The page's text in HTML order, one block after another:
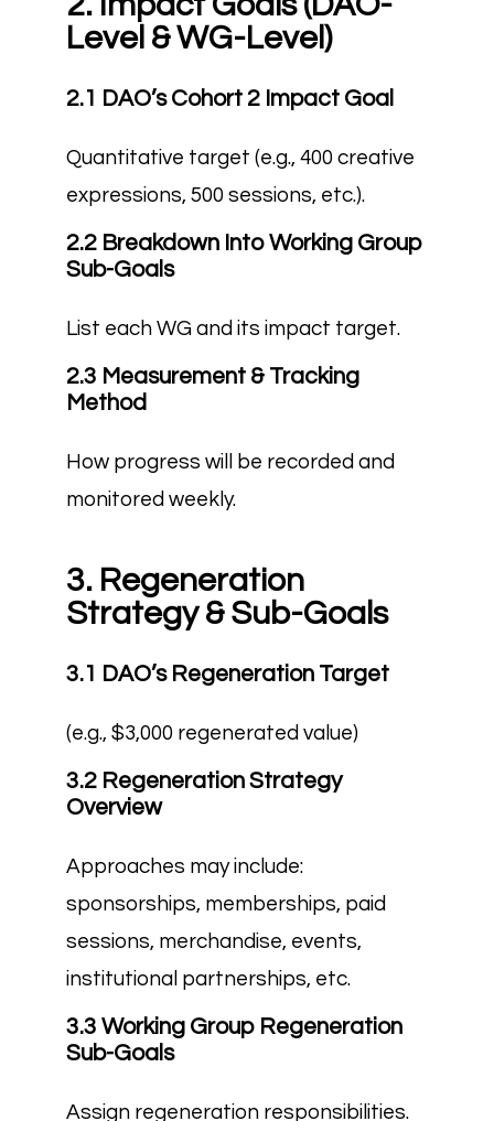
Level & WG-Level)
2.1 DAO’s Cohort 2 Impact Goal
Quantitative target (e.g., 400 creative
expressions, 500 sessions, etc.).
2.2 Breakdown Into Working Group
Sub-Goals
List each WG and its impact target.
2.3 Measurement & Tracking
Method
How progress will be recorded and
monitored weekly.
3. Regeneration
Strategy & Sub-Goals
3.1 DAO’s Regeneration Target
(e.g., $3,000 regenerated value)
3.2 Regeneration Strategy
Overview
Approaches may include:
sponsorships, memberships, paid
sessions, merchandise, events,
institutional partnerships, etc.
3.3 Working Group Regeneration
Sub-Goals
Assign regeneration responsibilities.